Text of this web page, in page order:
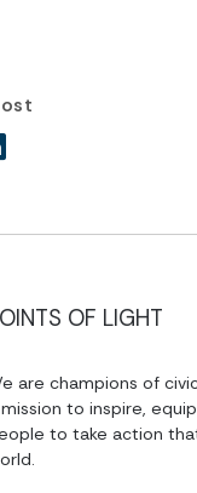
OF LIGHT
are champions of
to inspire,
to take action